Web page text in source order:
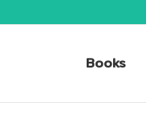
Books